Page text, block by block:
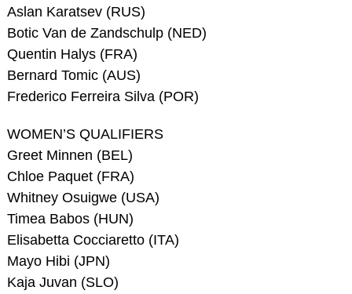
Aslan Karatsev (RUS)
Botic Van de Zandschulp (NED)
Quentin Halys (FRA)
Bernard Tomic (AUS)
Frederico Ferreira Silva (POR)
WOMEN’S QUALIFIERS
Greet Minnen (BEL)
Chloe Paquet (FRA)
Whitney Osuigwe (USA)
Timea Babos (HUN)
Elisabetta Cocciaretto (ITA)
Mayo Hibi (JPN)
Kaja Juvan (SLO)